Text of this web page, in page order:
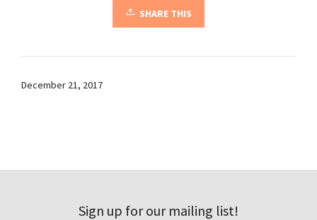
SHARE THIS
December 21, 2017
Sign up for our mailing list!